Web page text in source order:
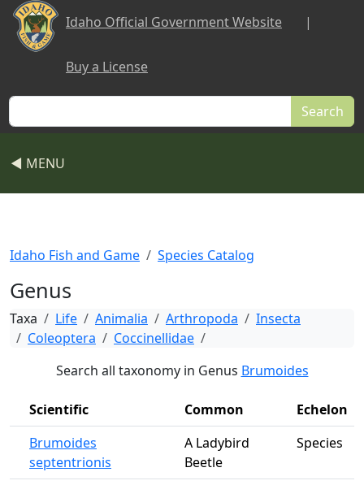
Skip to main content
Idaho Official Government Website |
Buy a License
Search
◀ MENU
Idaho Fish and Game Species Catalog
Genus
Taxa Life Animalia Arthropoda
Insecta
Coleoptera
Coccinellidae
Search all taxonomy in Genus Brumoides
Scientific Common
Echelon
Brumoides
septentrionis
A Ladybird
Beetle
Species